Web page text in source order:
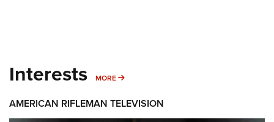
Interests MORE MORE INTERESTS
AMERICAN RIFLEMAN TELEVISION